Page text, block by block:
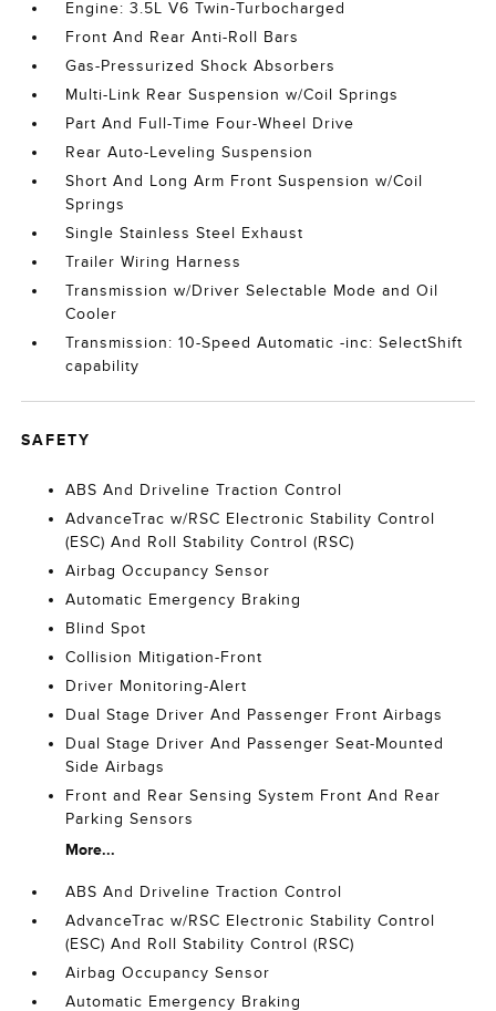
Engine: 3.5L V6 Twin-Turbocharged
Front And Rear Anti-Roll Bars
Gas-Pressurized Shock Absorbers
Multi-Link Rear Suspension w/Coil Springs
Part And Full-Time Four-Wheel Drive
Rear Auto-Leveling Suspension
Short And Long Arm Front Suspension w/Coil
Springs
Single Stainless Steel Exhaust
Trailer Wiring Harness
Transmission w/Driver Selectable Mode and Oil
Cooler
Transmission: 10-Speed Automatic -inc: SelectShift
capability
SAFETY
ABS And Driveline Traction Control
AdvanceTrac w/RSC Electronic Stability Control
(ESC) And Roll Stability Control (RSC)
Airbag Occupancy Sensor
Automatic Emergency Braking
Blind Spot
Collision Mitigation-Front
Driver Monitoring-Alert
Dual Stage Driver And Passenger Front Airbags
Dual Stage Driver And Passenger Seat-Mounted
Side Airbags
Front and Rear Sensing System Front And Rear
Parking Sensors
More...
ABS And Driveline Traction Control
AdvanceTrac w/RSC Electronic Stability Control
(ESC) And Roll Stability Control (RSC)
Airbag Occupancy Sensor
Automatic Emergency Braking